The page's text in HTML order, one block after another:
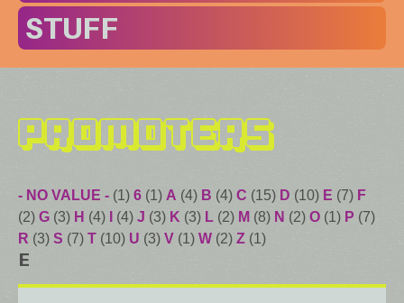
STUFF
Promoters
- NO VALUE - (1) 6 (1) A (4) B (4) C (15) D (10) E (7) F
(2) G (3) H (4) (4) J (3) K (3) L (2) M (8) N (2) O (1) P (7)
R (3) S (7) T (10) U (3) V (1) W (2) Z (1)
E